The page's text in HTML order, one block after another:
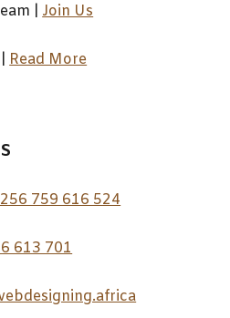
Join Us
Read More
759 616 524
613 701